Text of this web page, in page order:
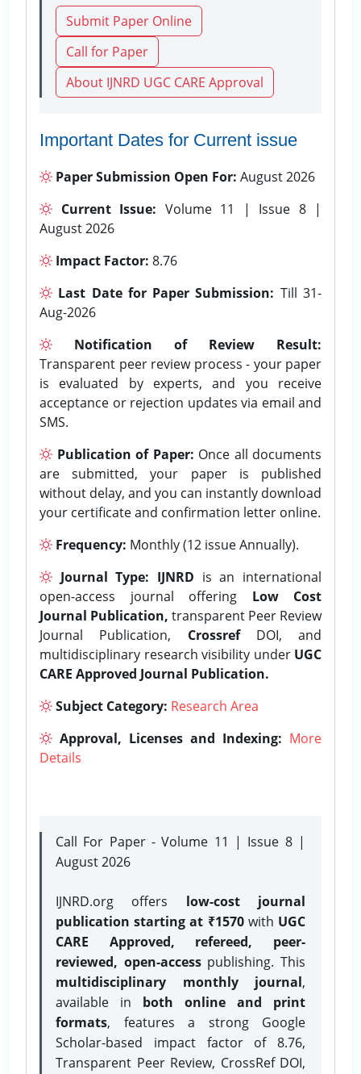
Submit Paper Online
Call for Paper
About IJNRD UGC CARE Approval
Important Dates for Current issue
Paper Submission Open For: August 2026
Current Issue: Volume 11 | Issue 8 |
August 2026
Impact Factor: 8.76
Last Date for Paper Submission: Till 31-
Aug-2026
Notification of Review Result:
Transparent peer review process - your paper
is evaluated by experts, and you receive
acceptance or rejection updates via email and
SMS.
Publication of Paper: Once all documents
are submitted, your paper is published
without delay, and you can instantly download
your certificate and confirmation letter online.
Frequency: Monthly (12 issue Annually).
Journal Type: IJNRD is an international
open-access journal offering Low Cost
Journal Publication, transparent Peer Review
Journal Publication, CrossrefDOI, and
multidisciplinary research visibility under UGC
CARE Approved Journal Publication.
Subject Category: Research Area
Approval, Licenses and Indexing: More
Details
Call For Paper - Volume 11 | Issue 8 |
August 2026
IJNRD.org offers low-cost journal
publication starting at ₹1570with UGC
CARE Approved, refereed, peer-
reviewed, open-accesspublishing. This
multidisciplinary monthly journal,
available in both online and print
formats, features a strong Google
Scholar-based impact factor of 8.76,
Transparent Peer Review, CrossRef DOI,